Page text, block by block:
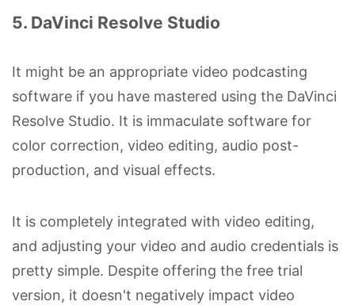
5. DaVinci Resolve Studio
It might be an appropriate video podcasting
software if you have mastered using the DaVinci
Resolve Studio. It is immaculate software for
color correction, video editing, audio post-
production, and visual effects.
It is completely integrated with video editing,
and adjusting your video and audio credentials is
pretty simple. Despite offering the free trial
version, it doesn't negatively impact video